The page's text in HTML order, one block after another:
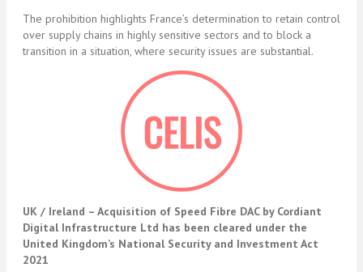
The prohibition highlights France’s determination to retain control
over supply chains in highly sensitive sectors and to block a
transition in a situation, where security issues are substantial.
UK / Ireland – Acquisition of Speed Fibre DAC by Cordiant
Digital Infrastructure Ltd has been cleared under the
United Kingdom’s National Security and Investment Act
2021